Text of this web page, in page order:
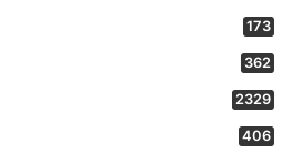
173
362
2329
406